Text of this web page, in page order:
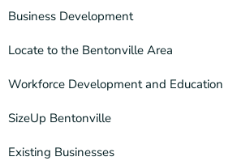
Business Development
Locate to the Bentonville Area
Workforce Development and Education
SizeUp Bentonville
Existing Businesses